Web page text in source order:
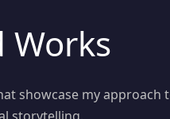
Works
showcase my approach